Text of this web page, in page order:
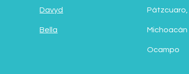
Davyd
Bella
Pátzcuaro,
Michoacán
Ocampo